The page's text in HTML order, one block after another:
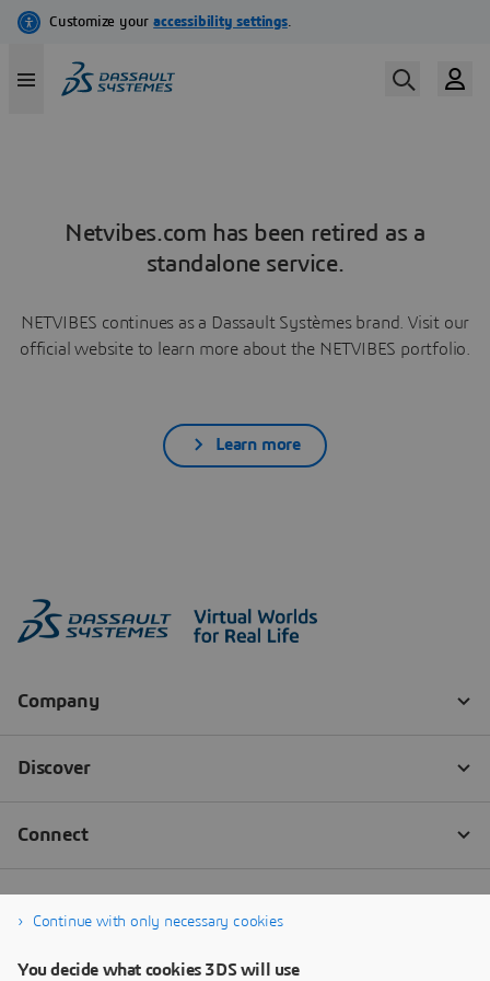
Netvibes.com has been retired as a
standalone service.
NETVIBES continues as a Dassault Systèmes brand. Visit our
official website to learn more about the NETVIBES portfolio.
Learn more
Continue with only necessary cookies
You decide what cookies 3DS will use